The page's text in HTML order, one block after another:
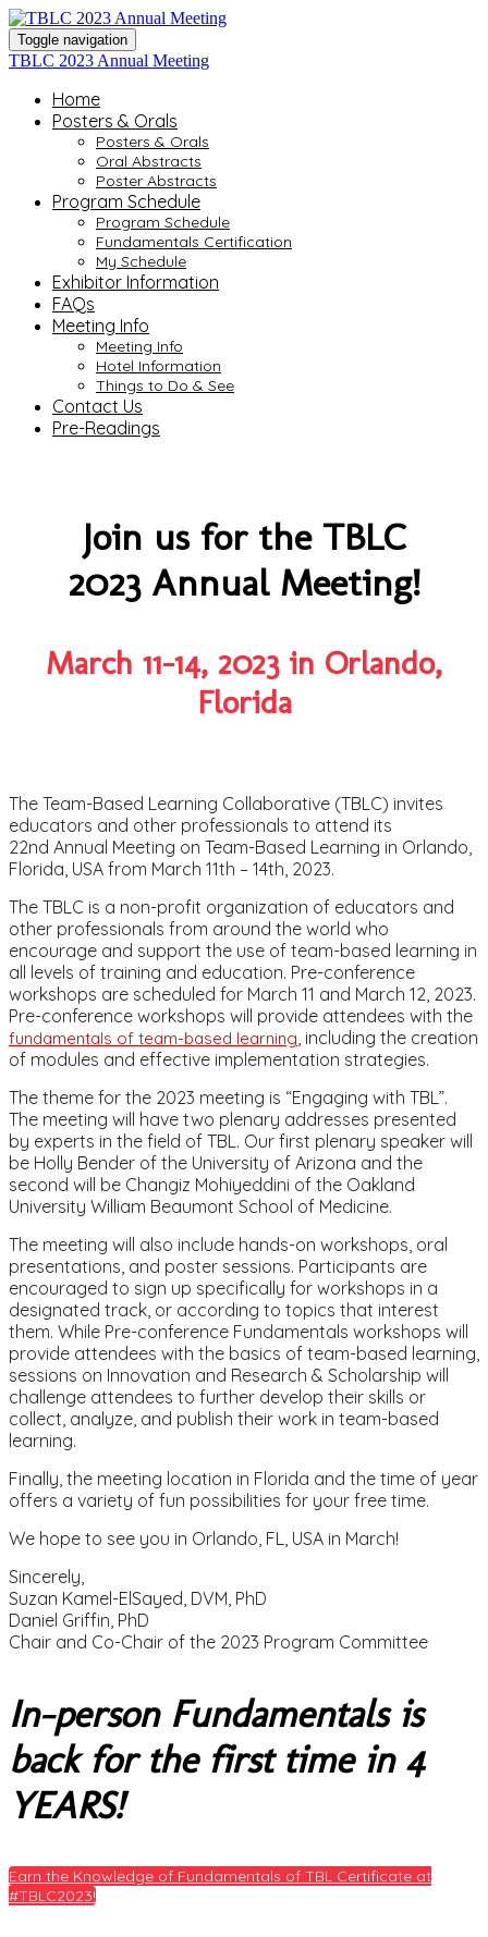
Toggle navigation
TBLC 2023 Annual Meeting
Home
Posters & Orals
Posters & Orals
Oral Abstracts
Poster Abstracts
Program Schedule
Program Schedule
Fundamentals Certification
My Schedule
Exhibitor Information
FAQs
Meeting Info
Meeting Info
Hotel Information
Things to Do & See
Contact Us
Pre-Readings
Join us for the TBLC
2023 Annual Meeting!
March 11-14, 2023 in Orlando,
Florida
The Team-Based Learning Collaborative (TBLC) invites
educators and other professionals to attend its
22nd Annual Meeting on Team-Based Learning in Orlando,
Florida, USA from March 11th – 14th, 2023.
The TBLC is a non-profit organization of educators and
other professionals from around the world who
encourage and support the use of team-based learning in
all levels of training and education. Pre-conference
workshops are scheduled for March 11 and March 12, 2023.
Pre-conference workshops will provide attendees with the
fundamentals of team-based learning, including the creation
of modules and effective implementation strategies.
The theme for the 2023 meeting is “Engaging with TBL”.
The meeting will have two plenary addresses presented
by experts in the field of TBL. Our first plenary speaker will
be Holly Bender of the University of Arizona and the
second will be Changiz Mohiyeddini of the Oakland
University William Beaumont School of Medicine.
The meeting will also include hands-on workshops, oral
presentations, and poster sessions. Participants are
encouraged to sign up specifically for workshops in a
designated track, or according to topics that interest
them. While Pre-conference Fundamentals workshops will
provide attendees with the basics of team-based learning,
sessions on Innovation and Research & Scholarship will
challenge attendees to further develop their skills or
collect, analyze, and publish their work in team-based
learning.
Finally, the meeting location in Florida and the time of year
offers a variety of fun possibilities for your free time.
We hope to see you in Orlando, FL, USA in March!
Sincerely,
Suzan Kamel-ElSayed, DVM, PhD
Daniel Griffin, PhD
Chair and Co-Chair of the 2023 Program Committee
In-person Fundamentals is
back for the first time in 4
YEARS!
Earn the Knowledge of Fundamentals of TBL Certificate at
#TBLC2023!